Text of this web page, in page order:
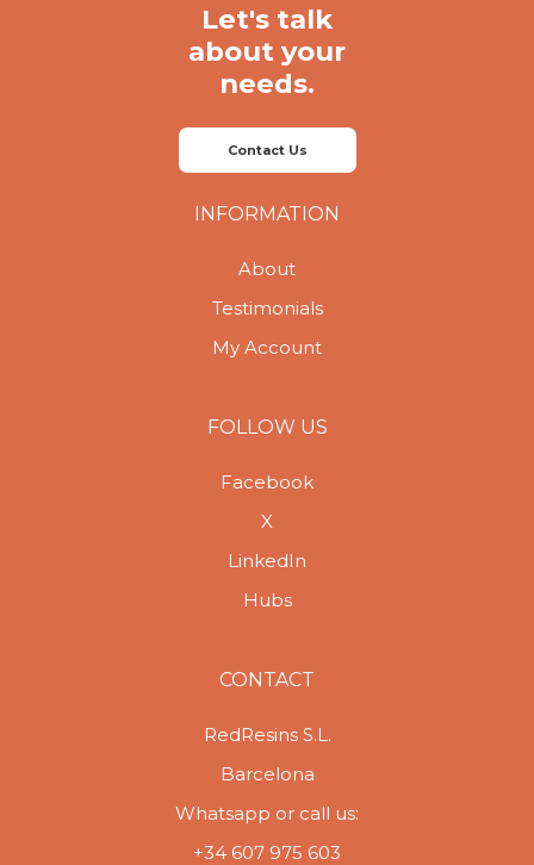
Let's talk
about your
needs.
Contact Us
INFORMATION
About
Testimonials
My Account
FOLLOW US
Facebook
X
LinkedIn
Hubs
CONTACT
RedResins S.L.
Barcelona
Whatsapp or call us:
+34 607 975 603